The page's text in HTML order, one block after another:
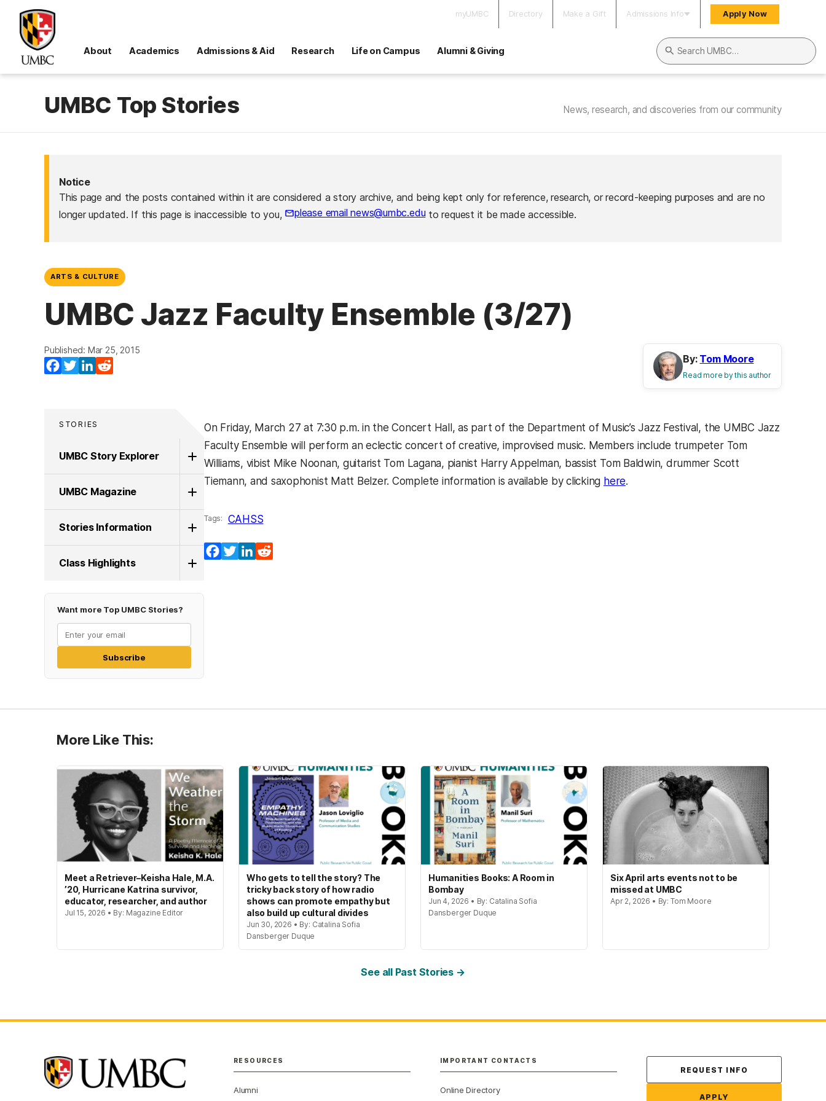
myUMBC Directory Make a Gift Admissions Info Apply Now
About Academics Admissions & Aid Research Life on Campus Alumni & Giving
Search UMBC
UMBC Top Stories News, research, and discoveries from our community
Notice
This page and the posts contained within it are considered a story archive, and being kept only for reference, research, or record-keeping purposes and are no
longer updated. If this page is inaccessible to you,
please email news@umbc.eduto request it be made accessible.
ARTS & CULTURE
UMBC Jazz Faculty Ensemble (3/27)
Published: Mar 25, 2015
Facebook
TwitterLinkedIn
By: Tom Moore
Read more by this author
STORIES
UMBC Story Explorer
UMBC Magazine
Stories Information
Class Highlights
Want more Top UMBC Stories?
Subscribe
On Friday, March 27 at 7:30 p.m. in the Concert Hall, as part of the Department of Music’s Jazz Festival, the UMBC Jazz
Faculty Ensemble will perform an eclectic concert of creative, improvised music. Members include trumpeter Tom
Williams, vibist Mike Noonan, guitarist Tom Lagana, pianist Harry Appelman, bassist Tom Baldwin, drummer Scott
Tiemann, and saxophonist Matt Belzer. Complete information is available by clicking here.
Tags: CAHSS
Facebook
TwitterLinkedIn
More Like This:
Meet a Retriever–Keisha Hale, M.A.
’20, Hurricane Katrina survivor,
educator, researcher, and author
Jul 15, 2026 • By: Magazine Editor
Who gets to tell the story? The
tricky back story of how radio
shows can promote empathy but
also build up cultural divides
Jun 30, 2026 • By: Catalina Sofia
Dansberger Duque
Humanities Books: A Room in
Bombay
Jun 4, 2026 • By: Catalina Sofia
Dansberger Duque
Six April arts events not to be
missed at UMBC
Apr 2, 2026 • By: Tom Moore
See all Past Stories →
RESOURCES
Alumni
IMPORTANT CONTACTS
Online Directory
Contact Us
REQUEST INFO
APPLY